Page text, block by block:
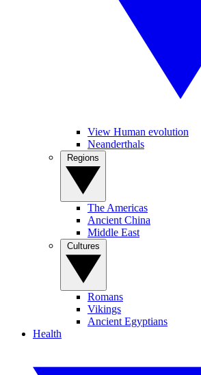
View Human evolution
Neanderthals
The Americas
Ancient China
Middle East
Romans
Vikings
Ancient Egyptians
Health